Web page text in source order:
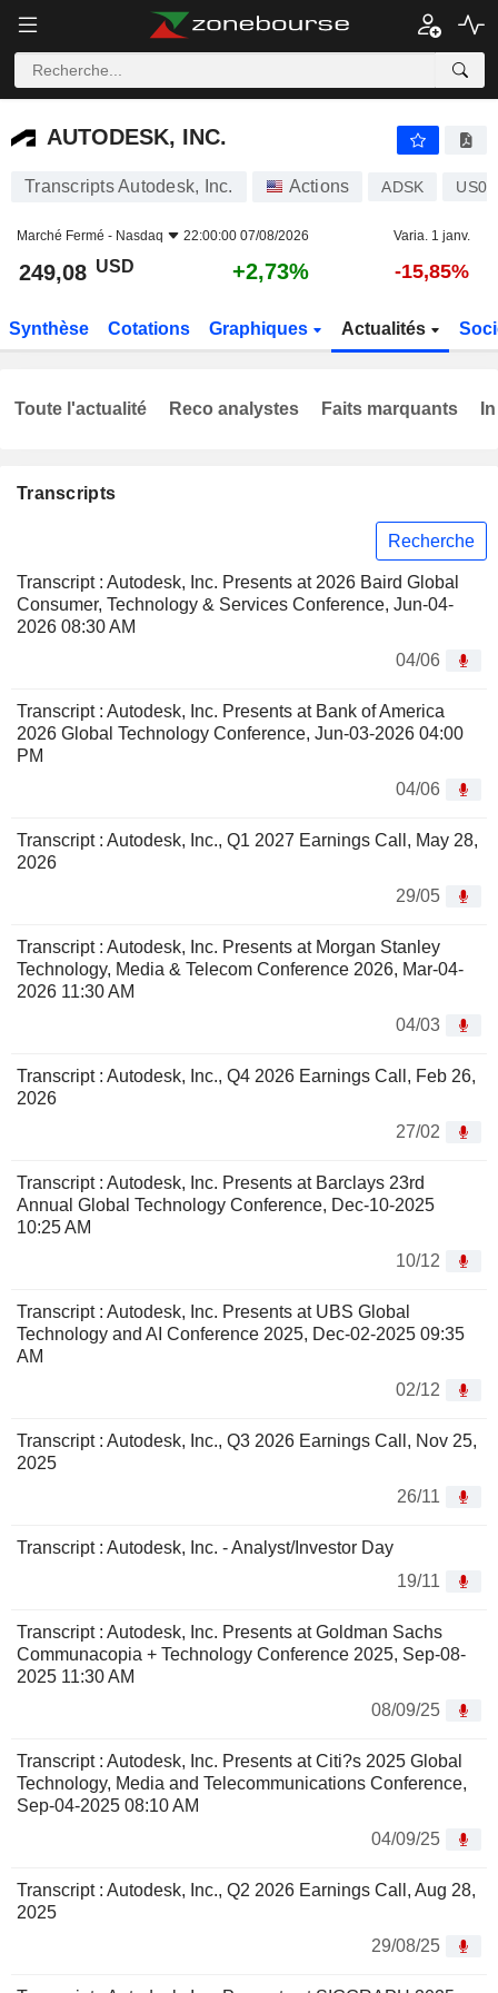
AUTODESK, INC.
AUTODESK, INC.
Transcripts Autodesk, Inc. Actions ADSK
Marché Fermé - Nasdaq 22:00:00 07/08/2026 Varia. 1 janv.
249,08 USD +2,73% -15,85%
Synthèse Cotations Graphiques Actualités
Transcripts
Recherche
Transcript : Autodesk, Inc. Presents at 2026 Baird Global
Consumer, Technology & Services Conference, Jun-04-
2026 08:30 AM
04/06
Transcript : Autodesk, Inc. Presents at Bank of America
2026 Global Technology Conference, Jun-03-2026 04:00
PM
04/06
Transcript : Autodesk, Inc., Q1 2027 Earnings Call, May 28,
2026
29/05
Transcript : Autodesk, Inc. Presents at Morgan Stanley
Technology, Media & Telecom Conference 2026, Mar-04-
2026 11:30 AM
04/03
Transcript : Autodesk, Inc., Q4 2026 Earnings Call, Feb 26,
2026
27/02
Transcript : Autodesk, Inc. Presents at Barclays 23rd
Annual Global Technology Conference, Dec-10-2025
10:25 AM
10/12
Transcript : Autodesk, Inc. Presents at UBS Global
Technology and AI Conference 2025, Dec-02-2025 09:35
AM
02/12
Transcript : Autodesk, Inc., Q3 2026 Earnings Call, Nov 25,
2025
26/11
Transcript : Autodesk, Inc. - Analyst/Investor Day
19/11
Transcript : Autodesk, Inc. Presents at Goldman Sachs
Communacopia + Technology Conference 2025, Sep-08-
2025 11:30 AM
08/09/25
Transcript : Autodesk, Inc. Presents at Citi?s 2025 Global
Technology, Media and Telecommunications Conference,
Sep-04-2025 08:10 AM
04/09/25
Transcript : Autodesk, Inc., Q2 2026 Earnings Call, Aug 28,
2025
29/08/25
Toute l'actualité Reco analystes Faits marquants